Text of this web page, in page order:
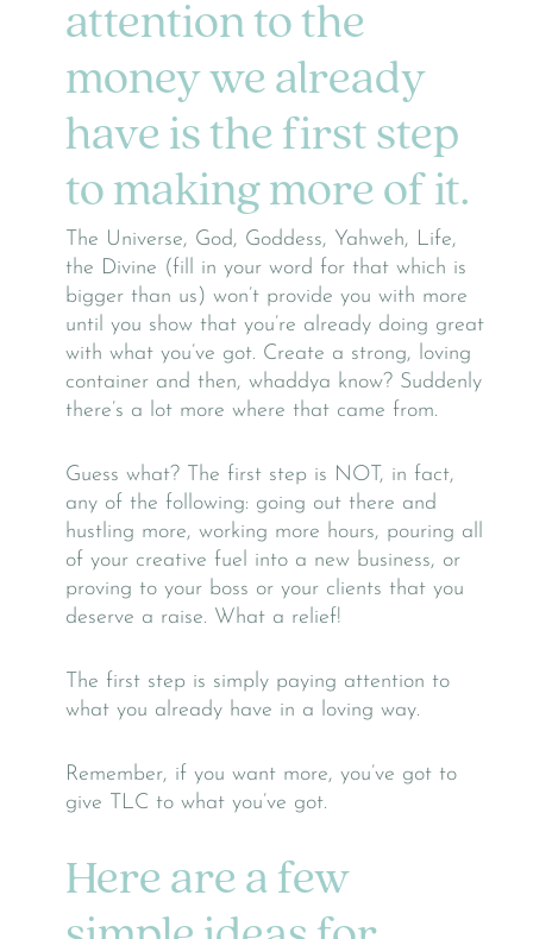
attention to the
money we already
have is the first step
to making more of it.
The Universe, God, Goddess, Yahweh, Life,
the Divine (fill in your word for that which is
bigger than us) won’t provide you with more
until you show that you’re already doing great
with what you’ve got. Create a strong, loving
container and then, whaddya know? Suddenly
there’s a lot more where that came from.
Guess what? The first step is NOT, in fact,
any of the following: going out there and
hustling more, working more hours, pouring all
of your creative fuel into a new business, or
proving to your boss or your clients that you
deserve a raise. What a relief!
The first step is simply paying attention to
what you already have in a loving way.
Remember, if you want more, you’ve got to
give TLC to what you’ve got.
Here are a few